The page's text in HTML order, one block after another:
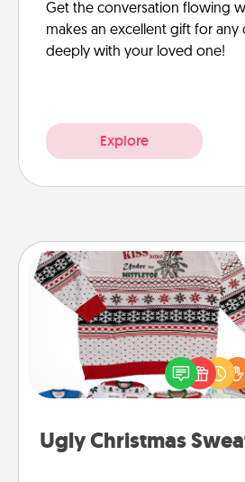
Get the conversation flowing
makes an excellent gift for
deeply with your loved one!
Explore
Ugly Christmas
Ugly Christmas Sweater
Flaunt your LOVE
Christmas with these fun
LOVE LANGUAGE® themed